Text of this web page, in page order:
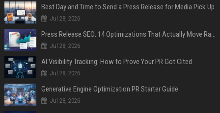
Best Day and Time to Send a Press Release for Media Pick Up
Jul 28, 2026
Press Release SEO: 14 Optimizations That Actually Move Rankings
Jul 28, 2026
AI Visibility Tracking: How to Prove Your PR Got Cited
Jul 28, 2026
Generative Engine Optimization PR Starter Guide
Jul 28, 2026